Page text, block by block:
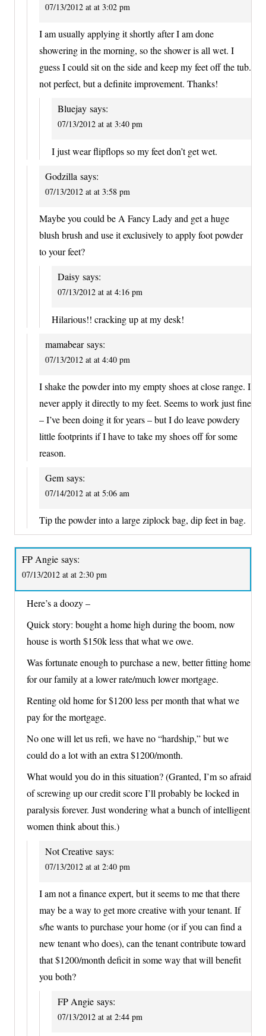
07/13/2012 at at 3:02 pm
I am usually applying it shortly after I am done
showering in the morning, so the shower is all wet. I
guess I could sit on the side and keep my feet off the tub.
not perfect, but a definite improvement. Thanks!
Bluejay says:
07/13/2012 at at 3:40 pm
I just wear flipflops so my feet don’t get wet.
Godzilla says:
07/13/2012 at at 3:58 pm
Maybe you could be A Fancy Lady and get a huge
blush brush and use it exclusively to apply foot powder
to your feet?
Daisy says:
07/13/2012 at at 4:16 pm
Hilarious!! cracking up at my desk!
mamabear says:
07/13/2012 at at 4:40 pm
I shake the powder into my empty shoes at close range. I
never apply it directly to my feet. Seems to work just fine
– I’ve been doing it for years – but I do leave powdery
little footprints if I have to take my shoes off for some
reason.
Gem says:
07/14/2012 at at 5:06 am
Tip the powder into a large ziplock bag, dip feet in bag.
FP Angie says:
07/13/2012 at at 2:30 pm
Here’s a doozy –
Quick story: bought a home high during the boom, now
house is worth $150k less that what we owe.
Was fortunate enough to purchase a new, better fitting home
for our family at a lower rate/much lower mortgage.
Renting old home for $1200 less per month that what we
pay for the mortgage.
No one will let us refi, we have no “hardship,” but we
could do a lot with an extra $1200/month.
What would you do in this situation? (Granted, I’m so afraid
of screwing up our credit score I’ll probably be locked in
paralysis forever. Just wondering what a bunch of intelligent
women think about this.)
Not Creative says:
07/13/2012 at at 2:40 pm
I am not a finance expert, but it seems to me that there
may be a way to get more creative with your tenant. If
s/he wants to purchase your home (or if you can find a
new tenant who does), can the tenant contribute toward
that $1200/month deficit in some way that will benefit
you both?
FP Angie says:
07/13/2012 at at 2:44 pm